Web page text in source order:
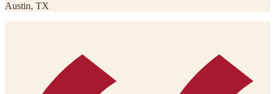
Austin, TX